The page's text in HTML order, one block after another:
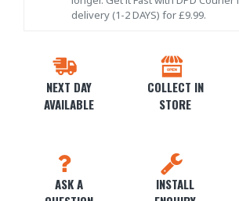
NEXT DAY
AVAILABLE
COLLECT IN
STORE
ASK A
INSTALL
delivery (1-2 DAYS) for £9.99.